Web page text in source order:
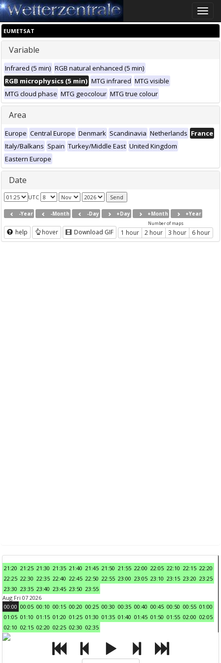
Toggle
EUMETSAT
Variable
Infrared (5 min) RGB natural enhanced (5 min)
RGB microphysics (5 min) MTG infrared MTG visible
MTG cloud phase MTG geocolour MTG true colour
Area
Europe Central Europe Denmark Scandinavia Netherlands France
Italy/Balkans Spain Turkey/Middle East United Kingdom
Eastern Europe
Date
UTC
-Year -Month -Day +Day +Month +Year
help hover Download GIF
Number of maps
1 hour 2 hour 3 hour 6 hour
21:20 21:25 21:30 21:35 21:40 21:45 21:50 21:55 22:00 22:05 22:10 22:15 22:20
22:25 22:30 22:35 22:40 22:45 22:50 22:55 23:00 23:05 23:10 23:15 23:20 23:25
23:30 23:35 23:40 23:45 23:50 23:55
Aug Fri 07 2026
00:00 00:05 00:10 00:15 00:20 00:25 00:30 00:35 00:40 00:45 00:50 00:55 01:00
01:05 01:10 01:15 01:20 01:25 01:30 01:35 01:40 01:45 01:50 01:55 02:00 02:05
02:10 02:15 02:20 02:25 02:30 02:35